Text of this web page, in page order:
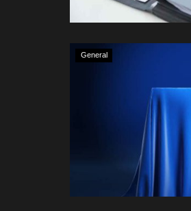
General